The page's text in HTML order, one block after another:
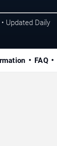
Updated Daily
FAQ